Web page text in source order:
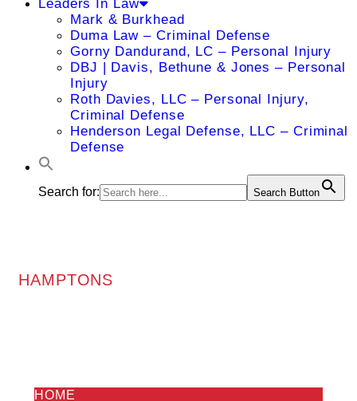
Leaders In Law
Mark & Burkhead
Duma Law – Criminal Defense
Gorny Dandurand, LC – Personal Injury
DBJ | Davis, Bethune & Jones – Personal
Injury
Roth Davies, LLC – Personal Injury,
Criminal Defense
Henderson Legal Defense, LLC – Criminal
Defense
Search for: Search Button
HAMPTONS
HOME